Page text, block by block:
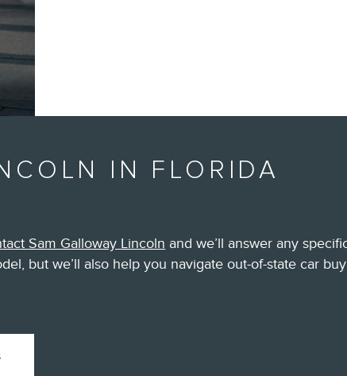
IN FLORIDA
Sam Galloway Lincoln and we’ll answer any
but we’ll also help you navigate out-of-state car